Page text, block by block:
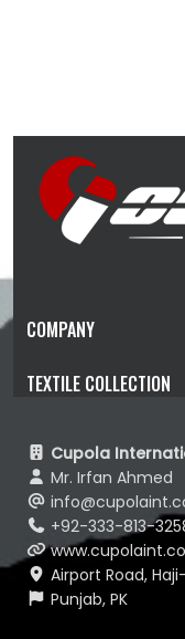
COMPANY
TEXTILE COLLECTION
Cupola
Mr. Irfan Ahmed
+92-333-813-
Airport Road,
Punjab, PK